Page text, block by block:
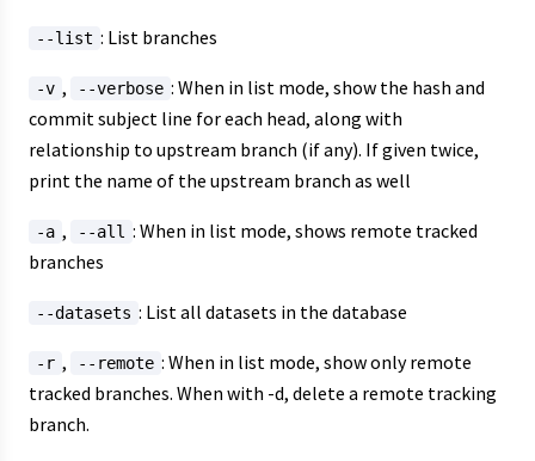
--list : List branches
-v , --verbose : When in list mode, show the hash and
commit subject line for each head, along with
relationship to upstream branch (if any). If given twice,
print the name of the upstream branch as well
-a , --all : When in list mode, shows remote tracked
branches
--datasets : List all datasets in the database
-r , --remote : When in list mode, show only remote
tracked branches. When with -d, delete a remote tracking
branch.